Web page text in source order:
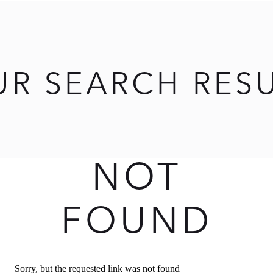
SEARCH
NOT
FOUND
Sorry, but the requested link was not found